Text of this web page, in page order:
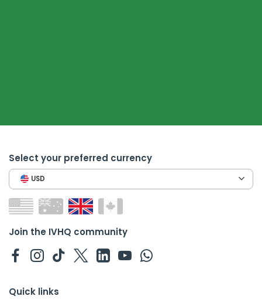
Select your preferred currency
USD
Join the IVHQ community
Quick links